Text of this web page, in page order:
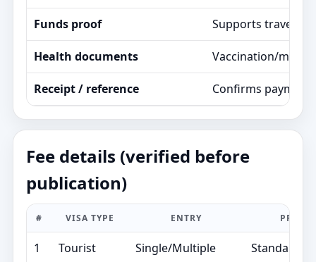
Funds proof Supports travel
Health documents Vaccination/
Receipt / reference Confirms
Fee details (verified before
publication)
# VISA TYPE ENTRY
1 Tourist Single/Multiple Standard/